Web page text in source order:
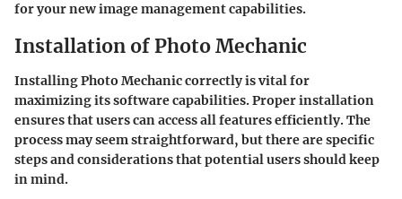
for your new image management capabilities.
Installation of Photo Mechanic
Installing Photo Mechanic correctly is vital for
maximizing its software capabilities. Proper installation
ensures that users can access all features efficiently. The
process may seem straightforward, but there are specific
steps and considerations that potential users should keep
in mind.